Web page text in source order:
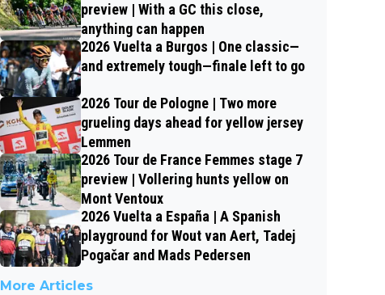
preview | With a GC this close,
anything can happen
2026 Vuelta a Burgos | One classic—
and extremely tough—finale left to go
2026 Tour de Pologne | Two more
grueling days ahead for yellow jersey
Lemmen
2026 Tour de France Femmes stage 7
preview | Vollering hunts yellow on
Mont Ventoux
2026 Vuelta a España | A Spanish
playground for Wout van Aert, Tadej
Pogačar and Mads Pedersen
More Articles